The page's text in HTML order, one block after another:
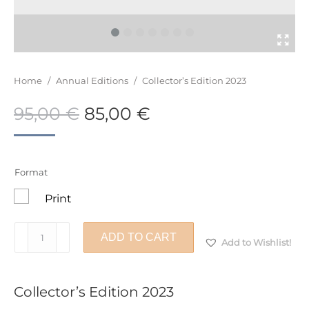
You are here:
Home / Annual Editions / Collector’s Edition 2023
95,00€ 85,00 €
Format
Print
ADD TO CART Add to Wishlist!
Collector’s Edition 2023